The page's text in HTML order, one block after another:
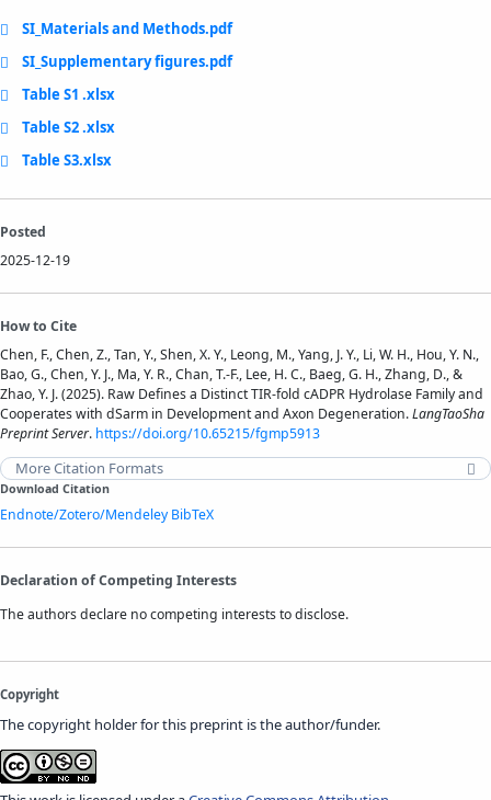
SI_Materials and Methods.pdf
SI_Supplementary figures.pdf
Table S1 .xlsx
Table S2 .xlsx
Table S3.xlsx
Posted
2025-12-19
How to Cite
Chen, F., Chen, Z., Tan, Y., Shen, X. Y., Leong, M., Yang, J. Y., Li, W. H., Hou, Y. N.,
Bao, G., Chen, Y. J., Ma, Y. R., Chan, T.-F., Lee, H. C., Baeg, G. H., Zhang, D., &
Zhao, Y. J. (2025). Raw Defines a Distinct TIR-fold cADPR Hydrolase Family and
Cooperates with dSarm in Development and Axon Degeneration.LangTaoSha
Preprint Server. https://doi.org/10.65215/fgmp5913
More Citation Formats
Download Citation
Endnote/Zotero/Mendeley BibTeX
Declaration of Competing Interests
The authors declare no competing interests to disclose.
Copyright
The copyright holder for this preprint is the author/funder.